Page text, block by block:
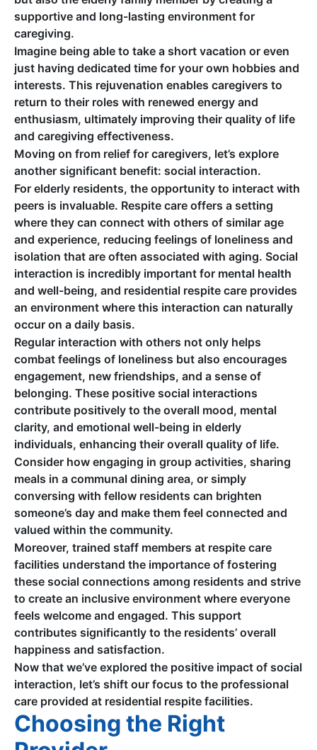
supportive and long-lasting environment for
caregiving.
Imagine being able to take a short vacation or even
just having dedicated time for your own hobbies and
interests. This rejuvenation enables caregivers to
return to their roles with renewed energy and
enthusiasm, ultimately improving their quality of life
and caregiving effectiveness.
Moving on from relief for caregivers, let’s explore
another significant benefit: social interaction.
For elderly residents, the opportunity to interact with
peers is invaluable. Respite care offers a setting
where they can connect with others of similar age
and experience, reducing feelings of loneliness and
isolation that are often associated with aging. Social
interaction is incredibly important for mental health
and well-being, and residential respite care provides
an environment where this interaction can naturally
occur on a daily basis.
Regular interaction with others not only helps
combat feelings of loneliness but also encourages
engagement, new friendships, and a sense of
belonging. These positive social interactions
contribute positively to the overall mood, mental
clarity, and emotional well-being in elderly
individuals, enhancing their overall quality of life.
Consider how engaging in group activities, sharing
meals in a communal dining area, or simply
conversing with fellow residents can brighten
someone’s day and make them feel connected and
valued within the community.
Moreover, trained staff members at respite care
facilities understand the importance of fostering
these social connections among residents and strive
to create an inclusive environment where everyone
feels welcome and engaged. This support
contributes significantly to the residents’ overall
happiness and satisfaction.
Now that we’ve explored the positive impact of social
interaction, let’s shift our focus to the professional
care provided at residential respite facilities.
Choosing the Right